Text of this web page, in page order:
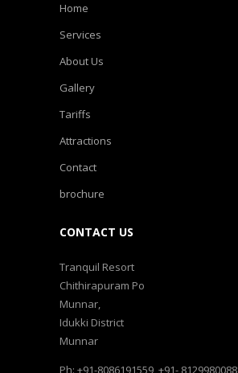
Home
Services
About Us
Gallery
Tariffs
Attractions
Contact
brochure
CONTACT US
Tranquil Resort
Chithirapuram Po
Munnar,
Idukki District
Munnar
Ph: +91-8086191559, +91- 8129980088